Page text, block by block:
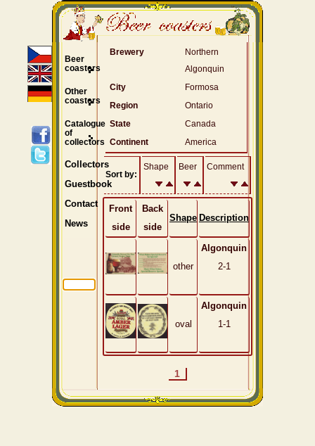
Brewery
Northern
Algonquin
City
Formosa
Region
Ontario
State
Canada
Continent
America
Sort by:
Shape Beer Comment
Front
side
Back
side
Shape Description
other
Algonquin
2-1
oval
Algonquin
1-1
1
Beer
coasters
Other
coasters
Catalogue
of
collectors
Collectors
Guestbook
Contact
News